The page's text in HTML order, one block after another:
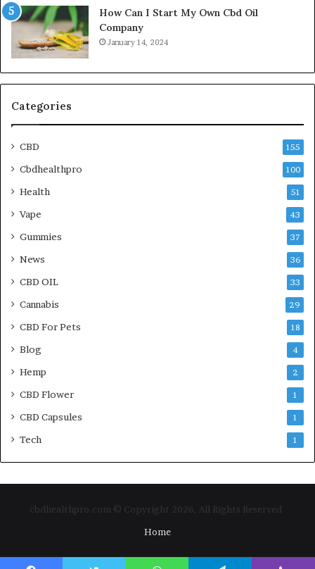
How Can I Start My Own Cbd Oil
Company
January 14, 2024
Categories
CBD 155
Cbdhealthpro 100
Health 51
Vape 43
Gummies 37
News 36
CBD OIL 33
Cannabis 29
CBD For Pets 18
Blog 4
Hemp 2
CBD Flower 1
CBD Capsules 1
Tech 1
cbdhealthpro.com © Copyright 2026, All Rights Reserved
Home